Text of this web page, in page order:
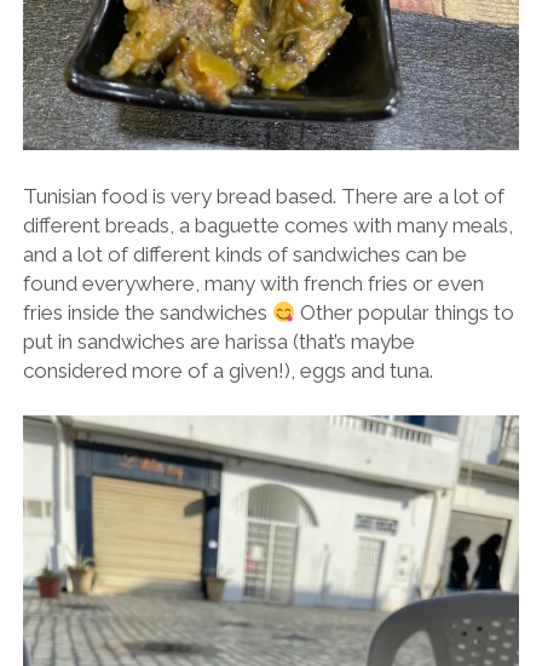
Tunisian food is very bread based. There are a lot of
different breads, a baguette comes with many meals,
and a lot of different kinds of sandwiches can be
found everywhere, many with french fries or even
fries inside the sandwiches
Other popular things to
put in sandwiches are harissa (that’s maybe
considered more of a given!), eggs and tuna.